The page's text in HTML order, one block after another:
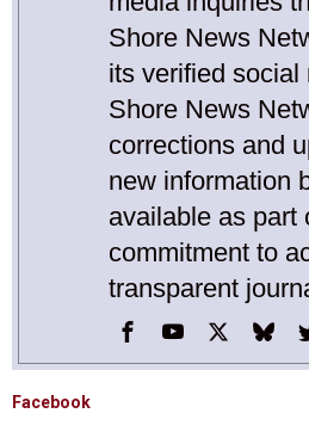
Shore News
its verified social
Shore News
corrections and
new information
available as part
commitment to
transparent
Facebook